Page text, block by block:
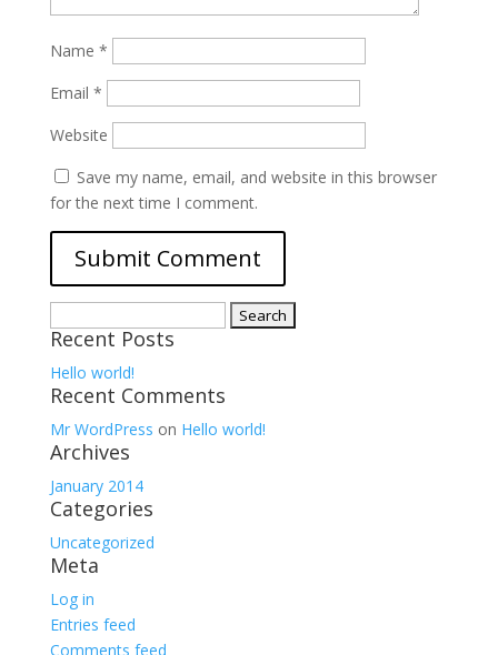
Name *
Email *
Website
Save my name, email, and website in this browser
for the next time I comment.
for:
Recent Posts
Hello world!
Recent Comments
Mr WordPress on Hello world!
Archives
January 2014
Categories
Uncategorized
Meta
Log in
Entries feed
Comments feed